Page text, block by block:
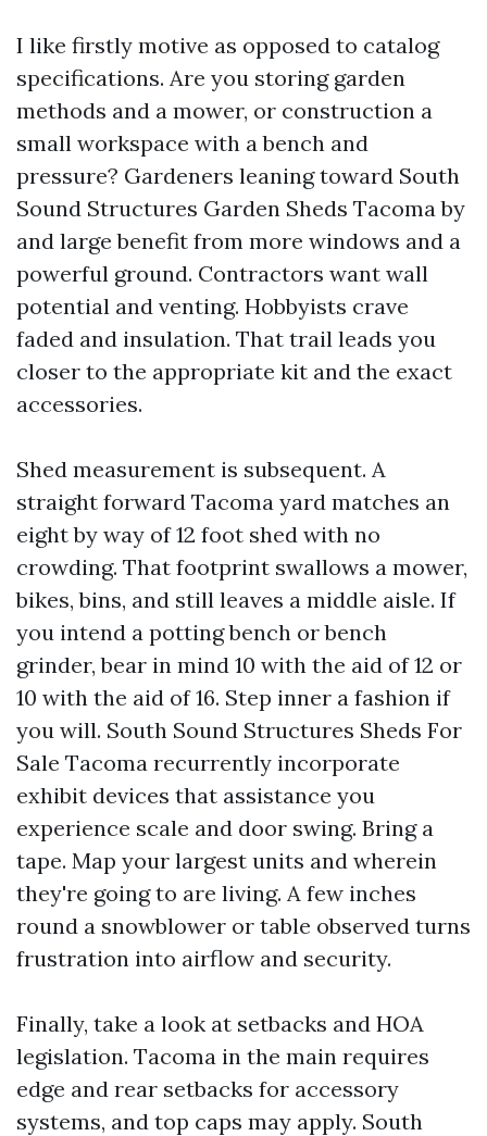
I like firstly motive as opposed to catalog
specifications. Are you storing garden
methods and a mower, or construction a
small workspace with a bench and
pressure? Gardeners leaning toward South
Sound Structures Garden Sheds Tacoma by
and large benefit from more windows and a
powerful ground. Contractors want wall
potential and venting. Hobbyists crave
faded and insulation. That trail leads you
closer to the appropriate kit and the exact
accessories.
Shed measurement is subsequent. A
straight forward Tacoma yard matches an
eight by way of 12 foot shed with no
crowding. That footprint swallows a mower,
bikes, bins, and still leaves a middle aisle. If
you intend a potting bench or bench
grinder, bear in mind 10 with the aid of 12 or
10 with the aid of 16. Step inner a fashion if
you will. South Sound Structures Sheds For
Sale Tacoma recurrently incorporate
exhibit devices that assistance you
experience scale and door swing. Bring a
tape. Map your largest units and wherein
they're going to are living. A few inches
round a snowblower or table observed turns
frustration into airflow and security.
Finally, take a look at setbacks and HOA
legislation. Tacoma in the main requires
edge and rear setbacks for accessory
systems, and top caps may apply. South